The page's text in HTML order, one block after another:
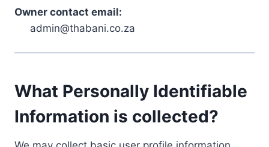
Owner contact email:
admin@thabani.co.za
What Personally Identifiable
Information is collected?